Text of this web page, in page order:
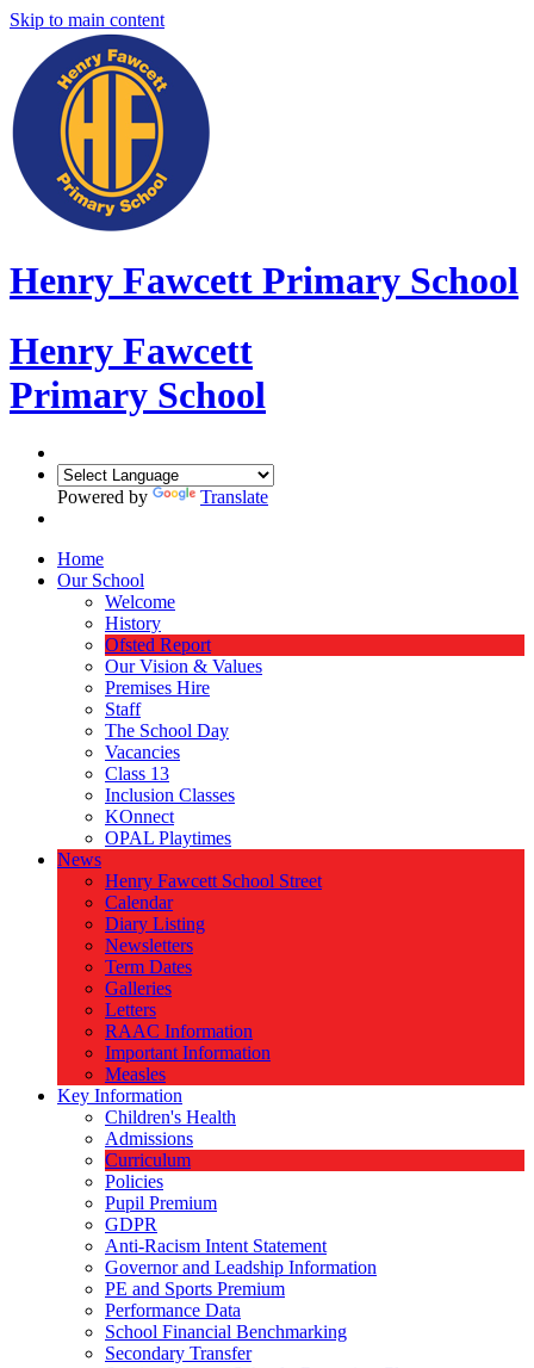
Skip to main content
Henry Fawcett Primary School
Henry Fawcett
Primary School
Powered by Translate
Home
Our School
Welcome
History
Ofsted Report
Our Vision & Values
Premises Hire
Staff
The School Day
Vacancies
Class 13
Inclusion Classes
KOnnect
OPAL Playtimes
News
Henry Fawcett School Street
Calendar
Diary Listing
Newsletters
Term Dates
Galleries
Letters
RAAC Information
Important Information
Measles
Key Information
Children's Health
Admissions
Curriculum
Policies
Pupil Premium
GDPR
Anti-Racism Intent Statement
Governor and Leadship Information
PE and Sports Premium
Performance Data
School Financial Benchmarking
Secondary Transfer